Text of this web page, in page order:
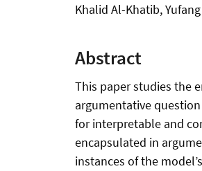
Khalid Al-Khatib,
Abstract
This paper studies the
argumentative
for interpretable and
encapsulated in
instances of the